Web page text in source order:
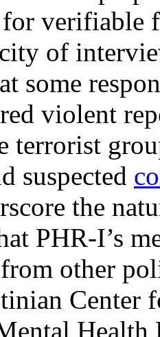
verifiable
of
some
violent
terrorist
suspected
the
PHR-I’s
other
Center
Health